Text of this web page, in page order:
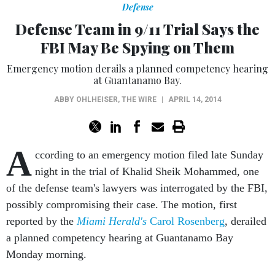
Defense
Defense Team in 9/11 Trial Says the
FBI May Be Spying on Them
Emergency motion derails a planned competency hearing
at Guantanamo Bay.
ABBY OHLHEISER, THE WIRE APRIL 14, 2014
A ccording to an emergency motion filed late Sunday
night in the trial of Khalid Sheik Mohammed, one
of the defense team's lawyers was interrogated by the FBI,
possibly compromising their case. The motion, first
reported by the Miami Herald's Carol Rosenberg, derailed
a planned competency hearing at Guantanamo Bay
Monday morning.